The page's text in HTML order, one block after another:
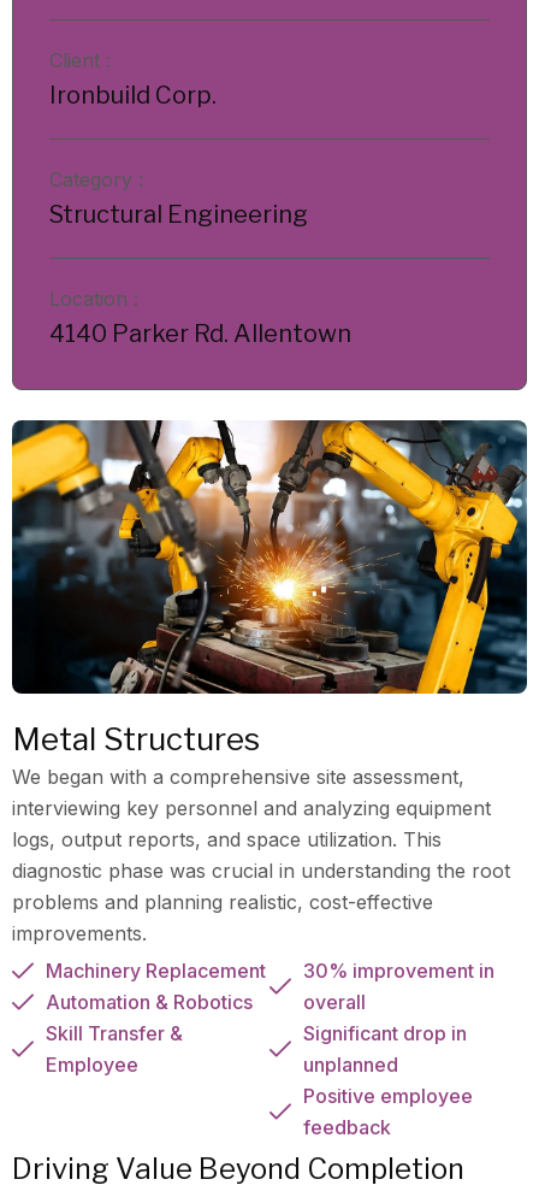
Ironbuild Corp.
Client :
Structural Engineering
Category :
4140 Parker Rd. Allentown
Location :
Metal Structures
We began with a comprehensive site assessment,
interviewing key personnel and analyzing equipment
logs, output reports, and space utilization. This
diagnostic phase was crucial in understanding the root
problems and planning realistic, cost-effective
improvements.
Machinery Replacement
Automation & Robotics
Skill Transfer &
Employee
30% improvement in
overall
Significant drop in
unplanned
Positive employee
feedback
Driving Value Beyond Completion